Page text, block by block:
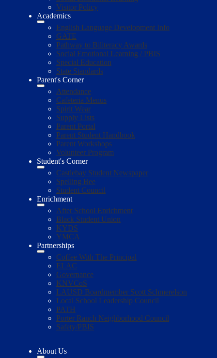
Visitor Policy
Academics
English Language Development Info
GATE
Pathway to Biliteracy Awards
Social Emotional Learning / PBIS
Special Education
State Standards
Parent's Corner
Attendance
Cafeteria Menus
Spirit Wear
Supply Lists
Parent Portal
Parent Student Handbook
Parent Workshops
Volunteer Program
Student's Corner
Castlebay Student Newspaper
Spelling Bee
Student Council
Enrichment
After School Enrichment
Black Student Union
KYDS
YMCA
Partnerships
Coffee With The Principal
ELAC
Governance
KNVCoS
LAUSD Boardmember Scott Schmerelson
Local School Leadership Council
PATH
Porter Ranch Neighborhood Council
Safety/PBIS
About Us